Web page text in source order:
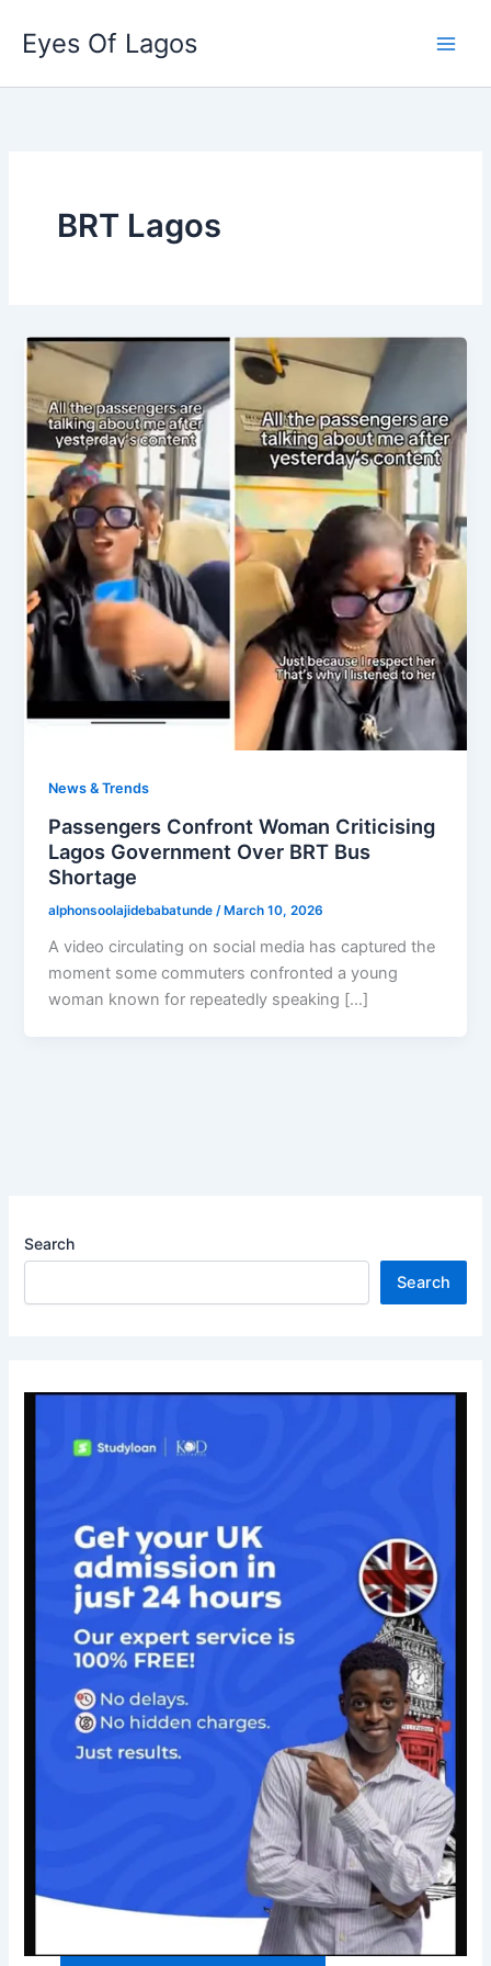
content
Eyes Of Lagos
BRT Lagos
News & Trends
Passengers Confront Woman Criticising
Lagos Government Over BRT Bus
Shortage
alphonsoolajidebabatunde/March 10, 2026
A video circulating on social media has captured the
moment some commuters confronted a young
woman known for repeatedly speaking […]
Search
Search